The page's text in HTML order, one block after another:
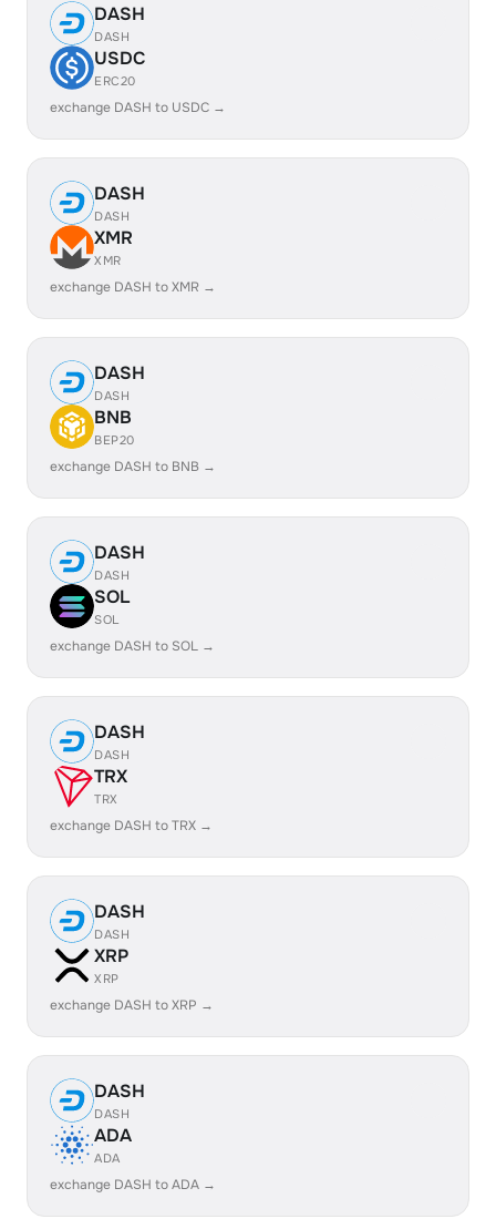
DASH
DASH
USDC
ERC20
exchange DASH to USDC →
DASH
DASH
XMR
XMR
exchange DASH to XMR →
DASH
DASH
BNB
BEP20
exchange DASH to BNB →
DASH
DASH
SOL
SOL
exchange DASH to SOL →
DASH
DASH
TRX
TRX
exchange DASH to TRX →
DASH
DASH
XRP
XRP
exchange DASH to XRP →
DASH
DASH
ADA
ADA
exchange DASH to ADA →